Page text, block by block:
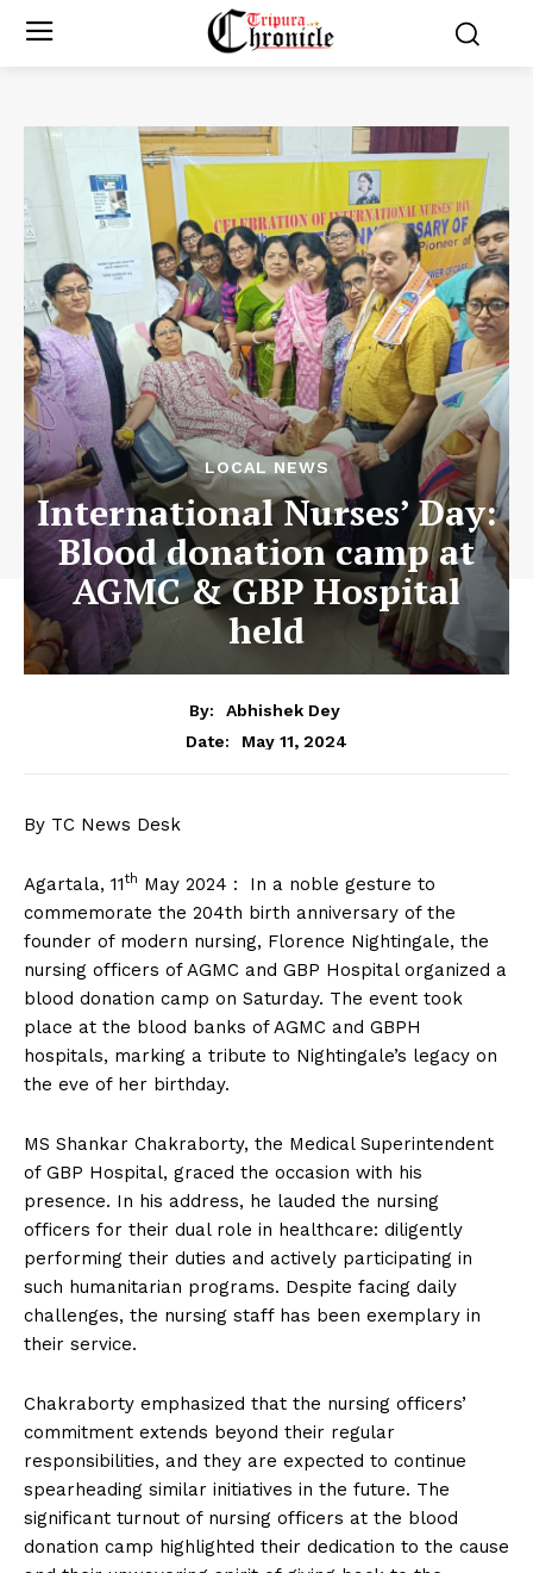
LOCAL NEWS
International Nurses’ Day:
Blood donation camp at
AGMC & GBP Hospital
held
By:
Abhishek Dey
Date:
May 11, 2024
By TC News Desk
Agartala, 11th May 2024 : In a noble gesture to
commemorate the 204th birth anniversary of the
founder of modern nursing, Florence Nightingale, the
nursing officers of AGMC and GBP Hospital organized a
blood donation camp on Saturday. The event took
place at the blood banks of AGMC and GBPH
hospitals, marking a tribute to Nightingale’s legacy on
the eve of her birthday.
MS Shankar Chakraborty, the Medical Superintendent
of GBP Hospital, graced the occasion with his
presence. In his address, he lauded the nursing
officers for their dual role in healthcare: diligently
performing their duties and actively participating in
such humanitarian programs. Despite facing daily
challenges, the nursing staff has been exemplary in
their service.
Chakraborty emphasized that the nursing officers’
commitment extends beyond their regular
responsibilities, and they are expected to continue
spearheading similar initiatives in the future. The
significant turnout of nursing officers at the blood
donation camp highlighted their dedication to the cause